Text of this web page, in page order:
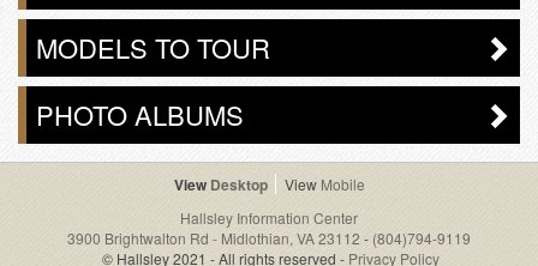
MODELS TO TOUR
PHOTO ALBUMS
Desktop
Mobile
Hallsley Information Center
3900 Brightwalton Rd - Midlothian, VA 23112 - (804)794-9119
© Hallsley 2021 - All rights reserved - Privacy Policy